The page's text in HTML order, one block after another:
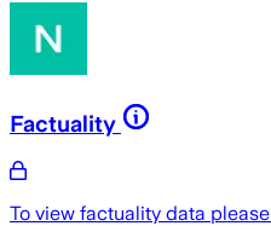
Factuality
To view factuality data please